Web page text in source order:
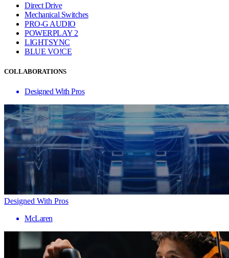
Direct Drive
Mechanical Switches
PRO-G AUDIO
POWERPLAY 2
LIGHTSYNC
BLUE VO!CE
COLLABORATIONS
Designed With Pros
Designed With Pros
McLaren